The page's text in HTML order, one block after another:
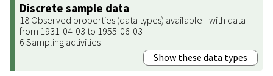
Discrete sample data
18 Observed properties (data types) available - with data
from 1931-04-03 to 1955-06-03
6 Sampling activities
Show these data types